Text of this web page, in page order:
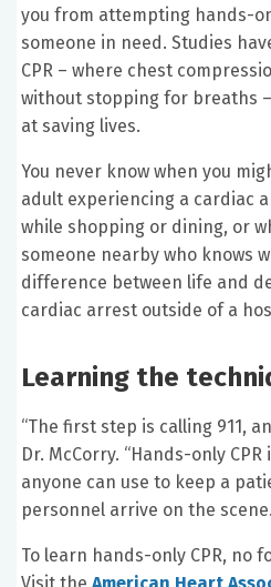
you from attempting hands-
someone in need. Studies
CPR – where chest
without stopping for breaths
at saving lives.
You never know when you
adult experiencing a cardiac
while shopping or dining, or
someone nearby who knows
difference between life and
cardiac arrest outside of a
Learning the
“The first step is calling 911,
Dr. McCorry. “Hands-only
anyone can use to keep a
personnel arrive on the
To learn hands-only CPR, no